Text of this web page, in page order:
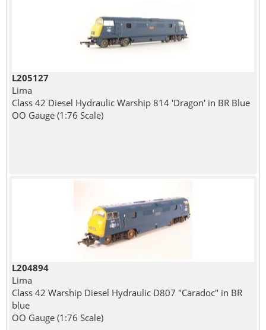
L205127
Lima
Class 42 Diesel Hydraulic Warship 814 'Dragon' in BR Blue
OO Gauge (1:76 Scale)
L204894
Lima
Class 42 Warship Diesel Hydraulic D807 "Caradoc" in BR
blue
OO Gauge (1:76 Scale)